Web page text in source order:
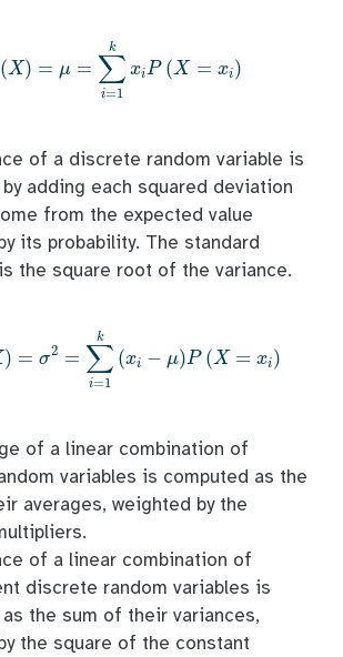
(X) = μ =
k
∑
i=1
xiP (X = xi)
1
of a discrete random variable is
adding each squared deviation
from the expected value
its probability. The standard
the square root of the variance.
) = σ2 =
k
∑
i=1
(xi − μ)P (X = xi)
=1
of a linear combination of
variables is computed as the
averages, weighted by the
of a linear combination of
discrete random variables is
the sum of their variances,
the square of the constant